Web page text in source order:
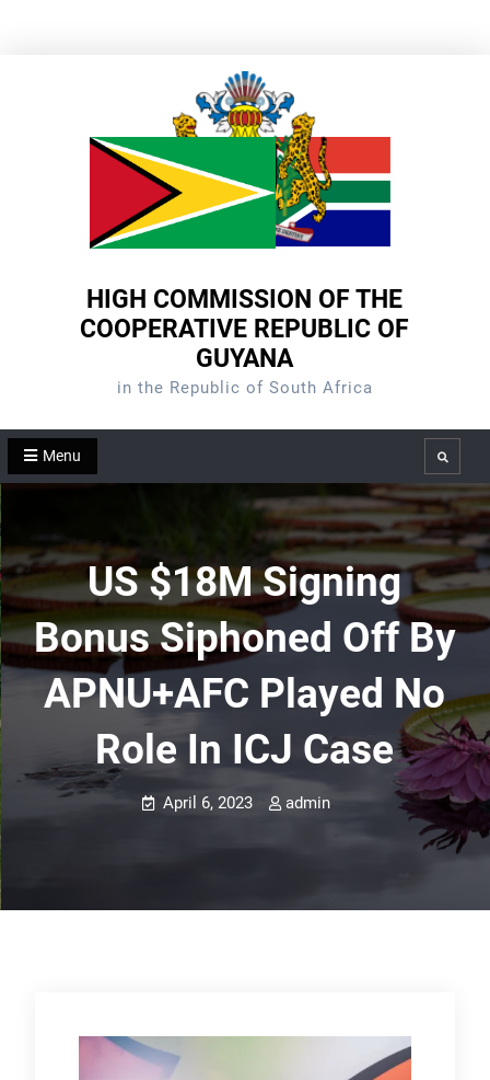
HIGH COMMISSION OF THE
COOPERATIVE REPUBLIC OF
GUYANA
in the Republic of South Africa
Menu Search
US $18M Signing
Bonus Siphoned Off By
APNU+AFC Played No
Role In ICJ Case
April 6, 2023 admin